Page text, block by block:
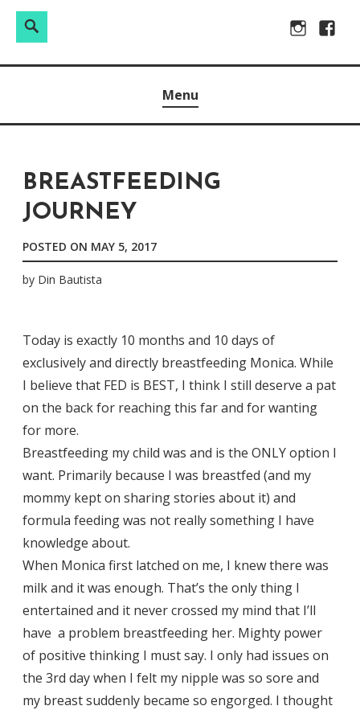
Instagram
Search
between.
Menu
BREASTFEEDING
JOURNEY
POSTED ON MAY 5, 2017
by Din Bautista
Today is exactly 10 months and 10 days of
exclusively and directly breastfeeding Monica. While
I believe that FED is BEST, I think I still deserve a pat
on the back for reaching this far and for wanting
for more.
Breastfeeding my child was and is the ONLY option I
want. Primarily because I was breastfed (and my
mommy kept on sharing stories about it) and
formula feeding was not really something I have
knowledge about.
When Monica first latched on me, I knew there was
milk and it was enough. That’s the only thing I
entertained and it never crossed my mind that I’ll
have a problem breastfeeding her. Mighty power
of positive thinking I must say. I only had issues on
the 3rd day when I felt my nipple was so sore and
my breast suddenly became so engorged. I thought